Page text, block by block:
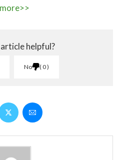
helpful?
No 0